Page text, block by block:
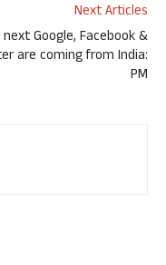
Next Articles
next Google, Facebook &
are coming from India:
PM